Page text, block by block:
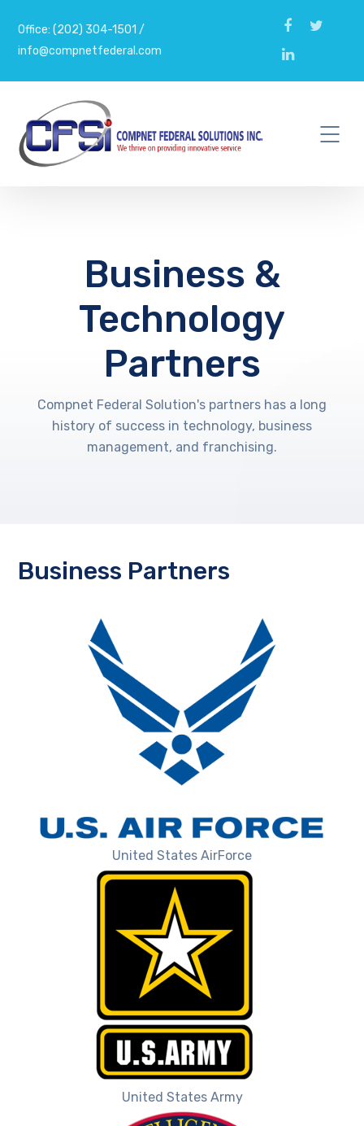
Office: (202) 304-1501 /
info@compnetfederal.com
Business &
Technology
Partners
Compnet Federal Solution's partners has a long
history of success in technology, business
management, and franchising.
Business Partners
United States AirForce
United States Army